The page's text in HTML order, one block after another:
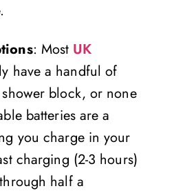
: Most UK
have a handful of
block, or none
batteries are a
you charge in your
charging (2-3 hours)
half a